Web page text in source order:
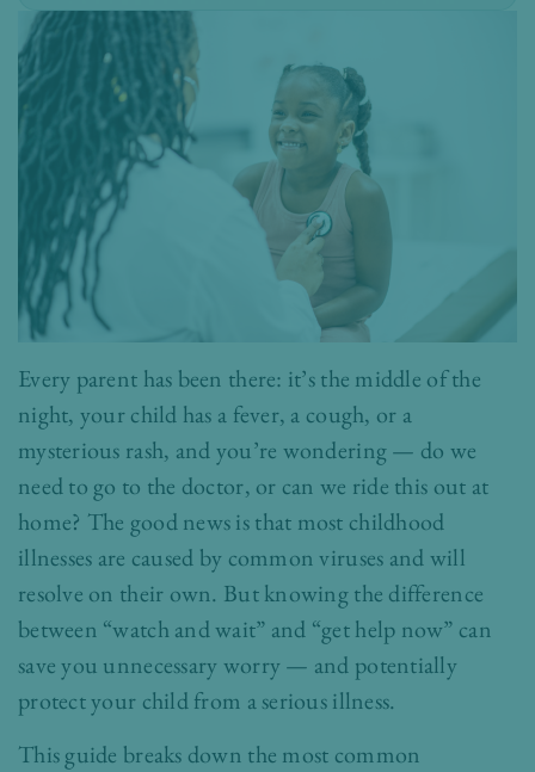
Every parent has been there: it’s the middle of the
night, your child has a fever, a cough, or a
mysterious rash, and you’re wondering — do we
need to go to the doctor, or can we ride this out at
home? The good news is that most childhood
illnesses are caused by common viruses and will
resolve on their own. But knowing the difference
between “watch and wait” and “get help now” can
save you unnecessary worry — and potentially
protect your child from a serious illness.
This guide breaks down the most common